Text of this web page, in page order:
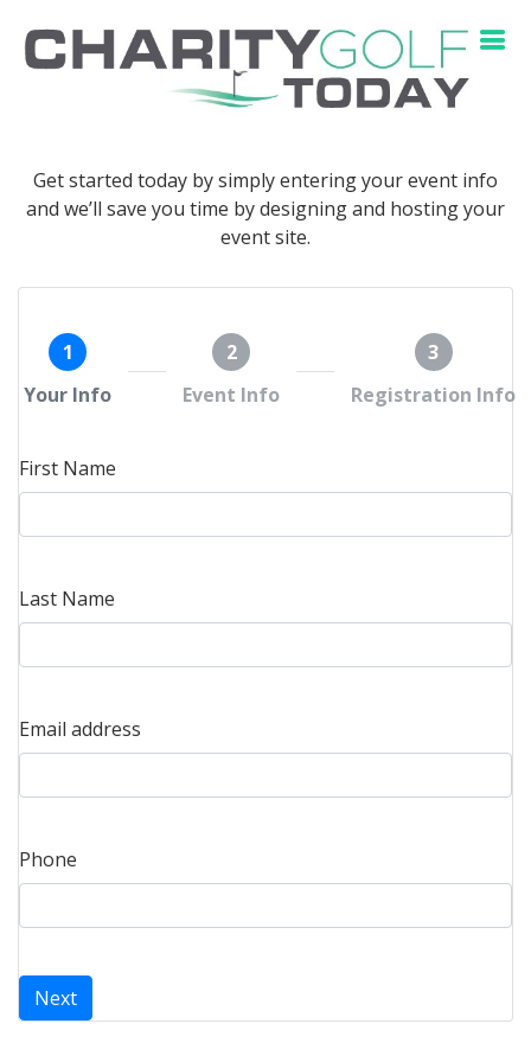
Get started today by simply entering your event info
and we’ll save you time by designing and hosting your
event site.
1
Your Info
2
Event Info
3
Registration Info
First Name
Last Name
Email address
Phone
Next